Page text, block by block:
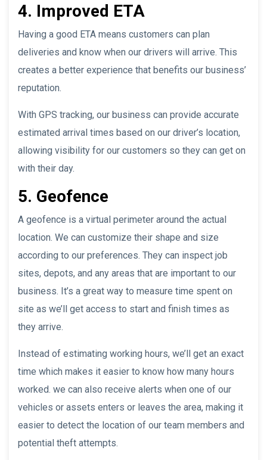
4. Improved ETA
Having a good ETA means customers can plan
deliveries and know when our drivers will arrive. This
creates a better experience that benefits our business’
reputation.
With GPS tracking, our business can provide accurate
estimated arrival times based on our driver’s location,
allowing visibility for our customers so they can get on
with their day.
5. Geofence
A geofence is a virtual perimeter around the actual
location. We can customize their shape and size
according to our preferences. They can inspect job
sites, depots, and any areas that are important to our
business. It’s a great way to measure time spent on
site as we’ll get access to start and finish times as
they arrive.
Instead of estimating working hours, we’ll get an exact
time which makes it easier to know how many hours
worked. we can also receive alerts when one of our
vehicles or assets enters or leaves the area, making it
easier to detect the location of our team members and
potential theft attempts.